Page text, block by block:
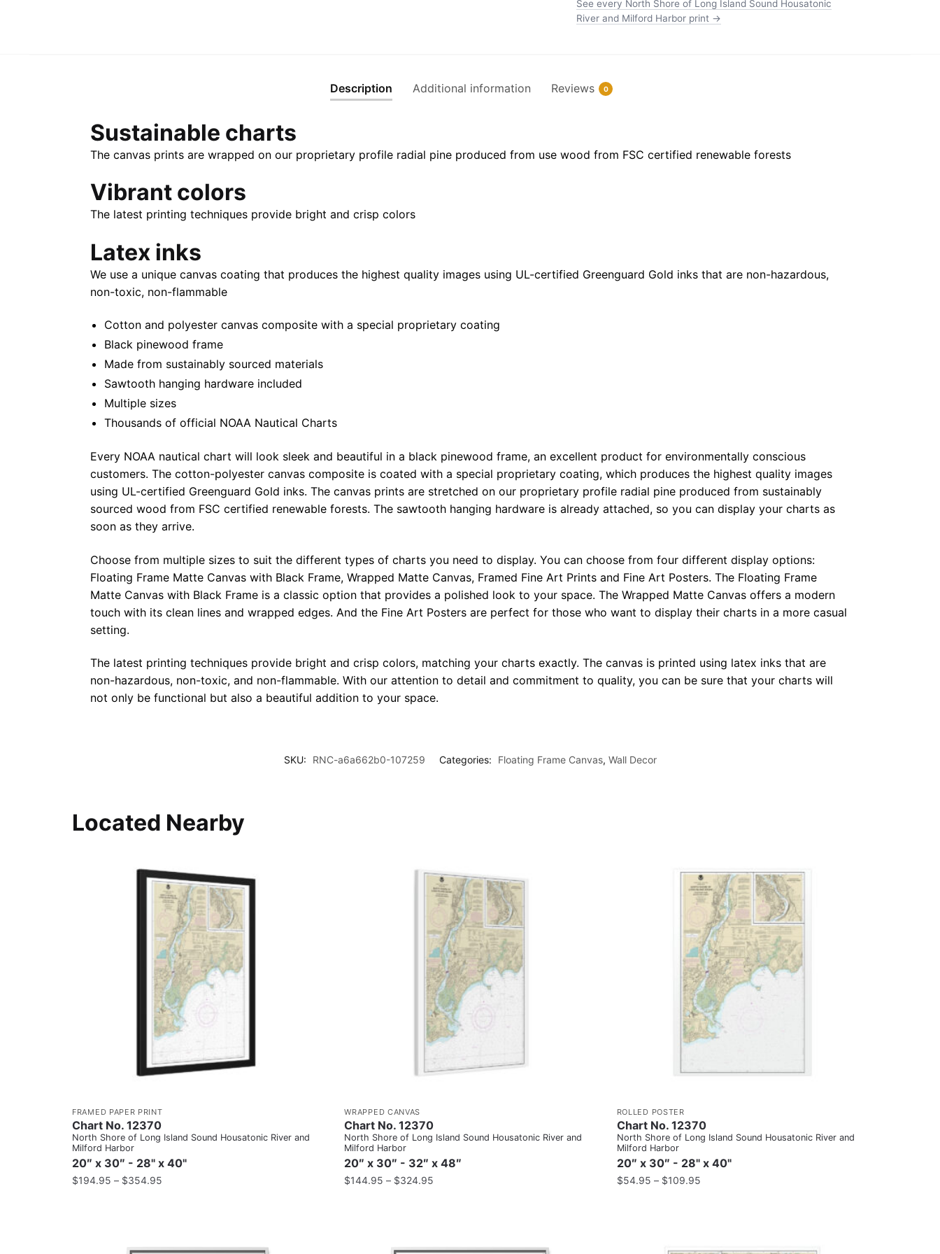
Harbor
-
Floating
36"
See every North Shore of Long Island Sound Housatonic
River and Milford Harbor print →
Description Additional information Reviews 0
Sustainable charts
The canvas prints are wrapped on our proprietary profile radial pine produced from use wood from FSC certified renewable forests
Vibrant colors
The latest printing techniques provide bright and crisp colors
Latex inks
We use a unique canvas coating that produces the highest quality images using UL-certified Greenguard Gold inks that are non-hazardous,
non-toxic, non-flammable
Cotton and polyester canvas composite with a special proprietary coating
Black pinewood frame
Made from sustainably sourced materials
Sawtooth hanging hardware included
Multiple sizes
Thousands of official NOAA Nautical Charts
Every NOAA nautical chart will look sleek and beautiful in a black pinewood frame, an excellent product for environmentally conscious
customers. The cotton-polyester canvas composite is coated with a special proprietary coating, which produces the highest quality images
using UL-certified Greenguard Gold inks. The canvas prints are stretched on our proprietary profile radial pine produced from sustainably
sourced wood from FSC certified renewable forests. The sawtooth hanging hardware is already attached, so you can display your charts as
soon as they arrive.
Choose from multiple sizes to suit the different types of charts you need to display. You can choose from four different display options:
Floating Frame Matte Canvas with Black Frame, Wrapped Matte Canvas, Framed Fine Art Prints and Fine Art Posters. The Floating Frame
Matte Canvas with Black Frame is a classic option that provides a polished look to your space. The Wrapped Matte Canvas offers a modern
touch with its clean lines and wrapped edges. And the Fine Art Posters are perfect for those who want to display their charts in a more casual
setting.
The latest printing techniques provide bright and crisp colors, matching your charts exactly. The canvas is printed using latex inks that are
non-hazardous, non-toxic, and non-flammable. With our attention to detail and commitment to quality, you can be sure that your charts will
not only be functional but also a beautiful addition to your space.
SKU: RNC-a6a662b0-107259 Categories: Floating Frame Canvas, Wall Decor
Located Nearby
FRAMED PAPER PRINT
Chart No. 12370
North Shore of Long Island Sound Housatonic River and
Milford Harbor
20″ x 30″ - 28" x 40"
$194.95 – $354.95
WRAPPED CANVAS
Chart No. 12370
North Shore of Long Island Sound Housatonic River and
Milford Harbor
20″ x 30″ - 32″ x 48″
$144.95 – $324.95
ROLLED POSTER
Chart No. 12370
North Shore of Long Island Sound Housatonic River and
Milford Harbor
20″ x 30″ - 28" x 40"
$54.95 – $109.95